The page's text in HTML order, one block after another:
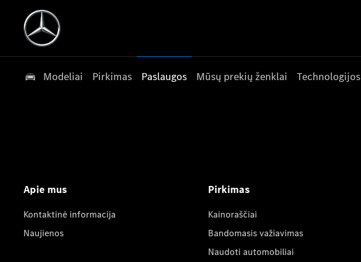
Modeliai Pirkimas Paslaugos Mūsų prekių ženklai Technologijos
Apie mus
Kontaktinė informacija
Naujienos
Pirkimas
Kainoraščiai
Bandomasis važiavimas
Naudoti automobiliai